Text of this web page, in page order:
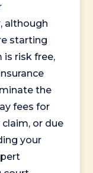
although
starting
is risk free,
the
fees for
or due
your